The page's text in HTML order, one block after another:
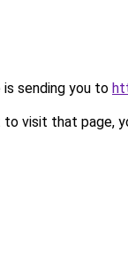
is sending you to
visit that page,